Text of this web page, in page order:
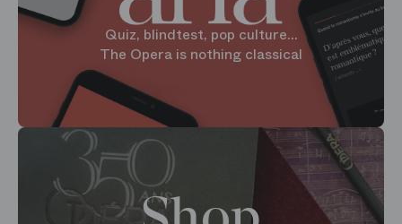
Quiz, blindtest, pop culture...
The Opera is nothing classical